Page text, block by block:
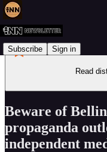
Subscribe Sign in
Read
Beware of
propaganda
independent